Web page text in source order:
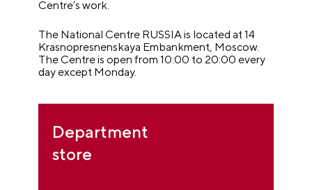
Centre’s work.
The National Centre RUSSIA is located at 14
Krasnopresnenskaya Embankment, Moscow.
The Centre is open from 10:00 to 20:00 every
day except Monday.
Department
store